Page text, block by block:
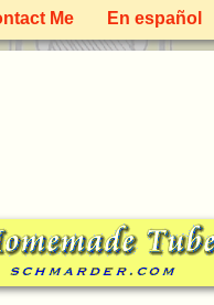
Me En español